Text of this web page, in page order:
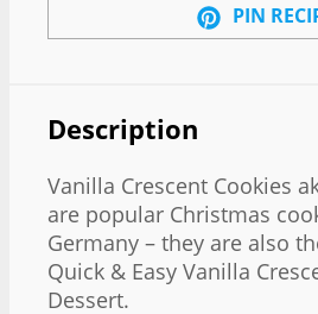
PIN
Description
Vanilla Crescent Cookies
are popular Christmas
Germany – they are also
Quick & Easy Vanilla
Dessert.